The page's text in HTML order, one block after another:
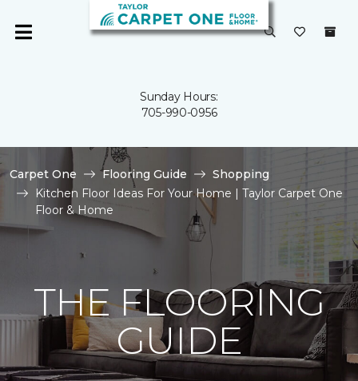
Sunday Hours:
705-990-0956
Carpet One Flooring Guide
Shopping
Kitchen Floor Ideas For Your Home | Taylor Carpet One
Floor & Home
THE FLOORING
GUIDE